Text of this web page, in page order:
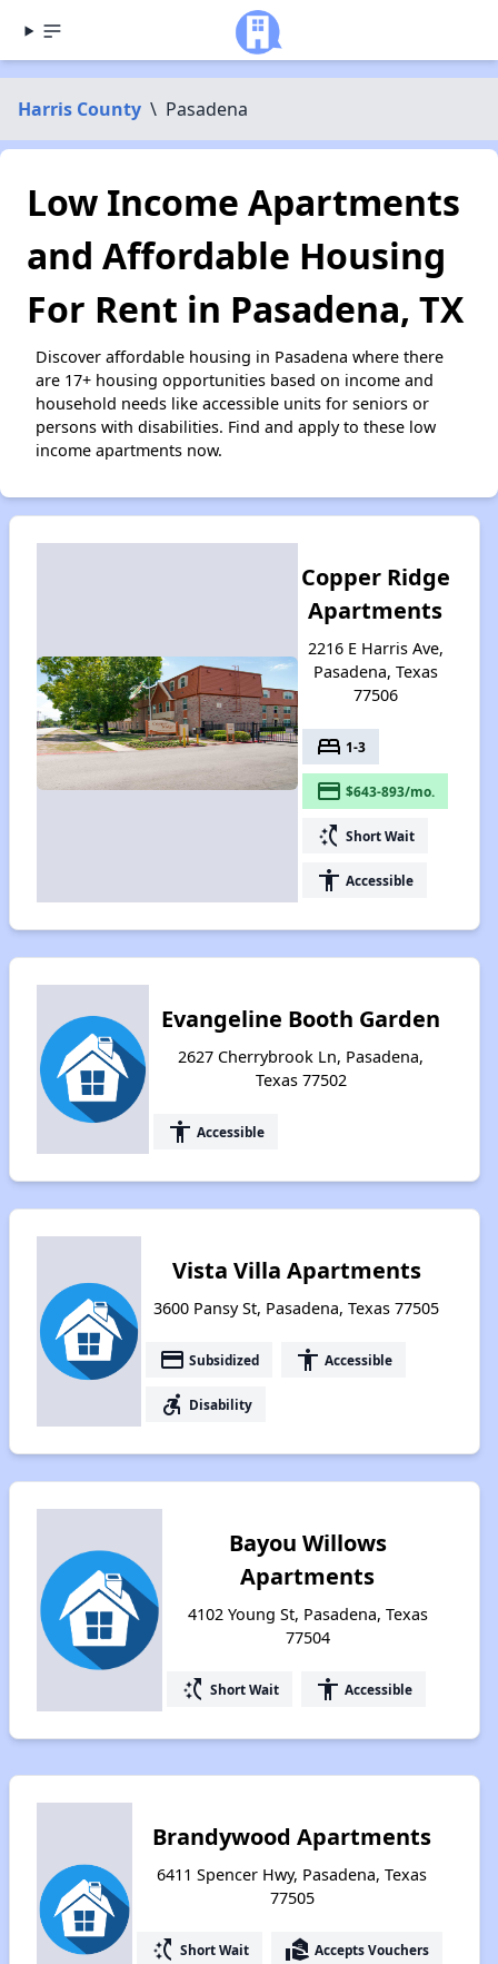
Harris County \ Pasadena
Low Income Apartments
and Affordable Housing
For Rent in Pasadena, TX
Discover affordable housing in Pasadena where there
are 17+ housing opportunities based on income and
household needs like accessible units for seniors or
persons with disabilities. Find and apply to these low
income apartments now.
Copper Ridge
Apartments
2216 E Harris Ave,
Pasadena, Texas
77506
bed 1-3
payment $643-893/mo.
switch_access_shortcut Short Wait
accessibility Accessible
Evangeline Booth Garden
2627 Cherrybrook Ln, Pasadena,
Texas 77502
accessibility Accessible
Vista Villa Apartments
3600 Pansy St, Pasadena, Texas 77505
payment Subsidized accessibility Accessible
accessible_forward Disability
Bayou Willows
Apartments
4102 Young St, Pasadena, Texas
77504
switch_access_shortcut Short Wait accessibility Accessible
Brandywood Apartments
6411 Spencer Hwy, Pasadena, Texas
77505
switch_access_shortcut Short Wait real_estate_agent Accepts Vouchers